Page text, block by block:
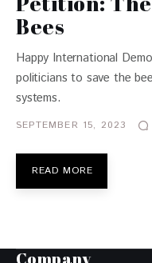
Bees
Happy International
politicians to save the
systems.
SEPTEMBER 15, 2023
READ MORE